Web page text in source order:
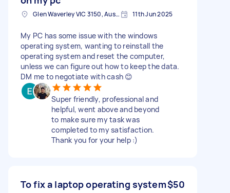
Glen Waverley VIC 3150, Australia 11th Jun 2025
My PC has some issue with the windows
operating system, wanting to reinstall the
operating system and reset the computer,
unless we can figure out how to keep the data.
DM me to negotiate with cash 😊
Super friendly, professional and
helpful, went above and beyond
to make sure my task was
completed to my satisfaction.
Thank you for your help :)
To fix a laptop operating system$50